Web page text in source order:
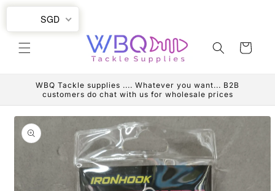
content
Cart
WBQ Tackle supplies .... Whatever you want... B2B
customers do chat with us for wholesale prices
Skip to
product
information
SGD